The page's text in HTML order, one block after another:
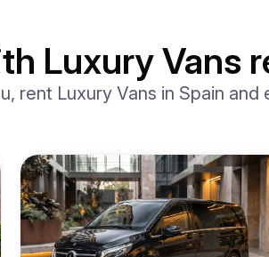
Luxury Vans
rent Luxury Vans in Spain